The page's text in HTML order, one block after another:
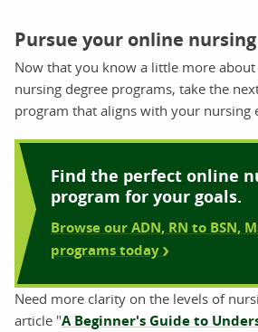
Pursue your online
Now that you know a little more
nursing degree programs, take the
program that aligns with your nursing
Find the perfect online
program for your goals.
Browse our ADN, RN to BSN,
programs today
Need more clarity on the levels of
article "A Beginner's Guide to